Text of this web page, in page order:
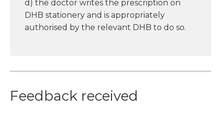
d) the doctor writes the prescription on
DHB stationery and is appropriately
authorised by the relevant DHB to do so.
Feedback received